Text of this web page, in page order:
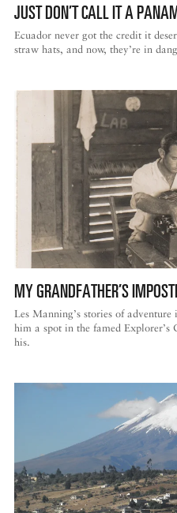
JUST DON’T CALL IT A
Ecuador never got the credit it
straw hats, and now, they’re in
MY GRANDFATHER’S
Les Manning’s stories of
him a spot in the famed Explorer’s
his.